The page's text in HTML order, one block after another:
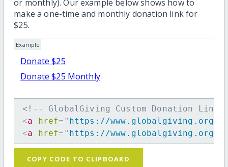
or monthly). Our example below shows how to
make a one-time and monthly donation link for
$25.
Example
Donate $25
Donate $25 Monthly
<!-- GlobalGiving Custom Donation
<a href= " https://www.globalgiving.org/dy/
<a href= " https://www.globalgiving.org/dy/
COPY CODE TO CLIPBOARD